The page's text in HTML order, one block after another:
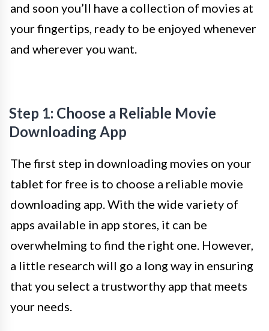
and soon you’ll have a collection of movies at
your fingertips, ready to be enjoyed whenever
and wherever you want.
Step 1: Choose a Reliable Movie
Downloading App
The first step in downloading movies on your
tablet for free is to choose a reliable movie
downloading app. With the wide variety of
apps available in app stores, it can be
overwhelming to find the right one. However,
a little research will go a long way in ensuring
that you select a trustworthy app that meets
your needs.